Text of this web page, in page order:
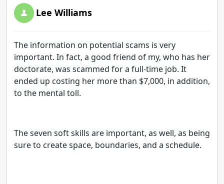
Lee Williams
The information on potential scams is very
important. In fact, a good friend of my, who has her
doctorate, was scammed for a full-time job. It
ended up costing her more than $7,000, in addition,
to the mental toll.
The seven soft skills are important, as well, as being
sure to create space, boundaries, and a schedule.